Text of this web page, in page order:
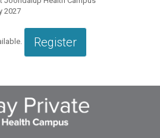
2027
Register